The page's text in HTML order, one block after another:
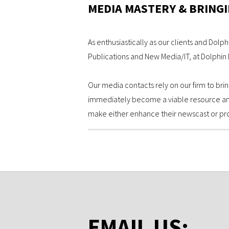
MEDIA MASTERY &
As enthusiastically as our clients and
Publications and New Media/IT, at
Our media contacts rely on our firm to
immediately become a viable resource
make either enhance their newscast or